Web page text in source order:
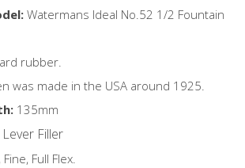
Watermans Ideal No.52 1/2 Fountain
rubber.
was made in the USA around 1925.
135mm
Lever Filler
Full Flex.